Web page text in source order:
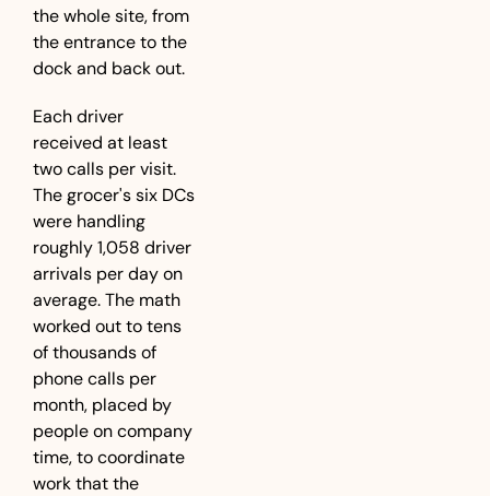
the whole site, from
the entrance to the
dock and back out.
Each driver
received at least
two calls per visit.
The grocer's six DCs
were handling
roughly 1,058 driver
arrivals per day on
average. The math
worked out to tens
of thousands of
phone calls per
month, placed by
people on company
time, to coordinate
work that the